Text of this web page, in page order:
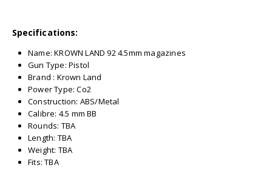
Specifications:
Name: KROWN LAND 92 4.5mm magazines
Gun Type: Pistol
Brand : Krown Land
Power Type: Co2
Construction: ABS/Metal
Calibre: 4.5 mm BB
Rounds: TBA
Length: TBA
Weight: TBA
Fits: TBA